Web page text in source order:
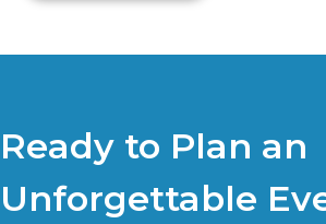
Ready to Plan an
Unforgettable